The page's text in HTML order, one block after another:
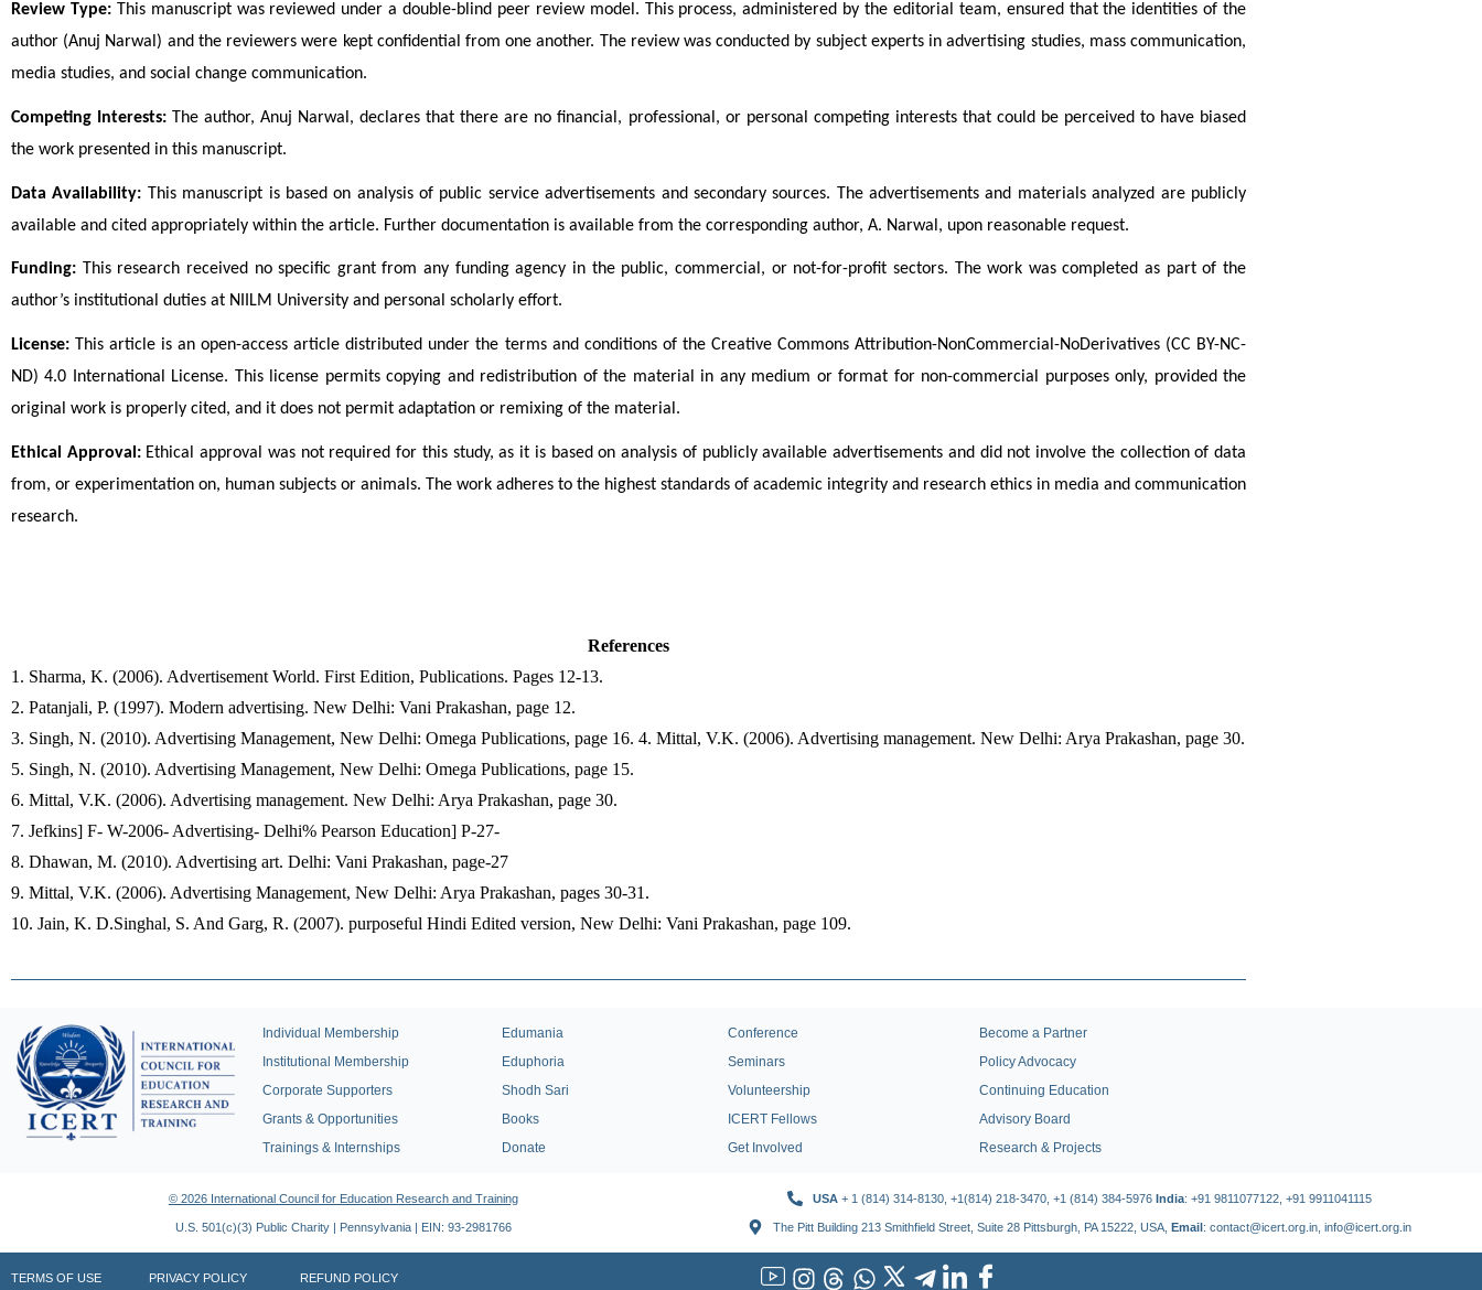
Review Type: This manuscript was reviewed under a double-blind peer review model. This process, administered by the editorial team, ensured that the identities of the
author (Anuj Narwal) and the reviewers were kept confidential from one another. The review was conducted by subject experts in advertising studies, mass communication,
media studies, and social change communication.
Competing Interests: The author, Anuj Narwal, declares that there are no financial, professional, or personal competing interests that could be perceived to have biased
the work presented in this manuscript.
Data Availability: This manuscript is based on analysis of public service advertisements and secondary sources. The advertisements and materials analyzed are publicly
available and cited appropriately within the article. Further documentation is available from the corresponding author, A. Narwal, upon reasonable request.
Funding: This research received no specific grant from any funding agency in the public, commercial, or not-for-profit sectors. The work was completed as part of the
author’s institutional duties at NIILM University and personal scholarly effort.
License: This article is an open-access article distributed under the terms and conditions of the Creative Commons Attribution-NonCommercial-NoDerivatives (CC BY-NC-
ND) 4.0 International License. This license permits copying and redistribution of the material in any medium or format for non-commercial purposes only, provided the
original work is properly cited, and it does not permit adaptation or remixing of the material.
Ethical Approval: Ethical approval was not required for this study, as it is based on analysis of publicly available advertisements and did not involve the collection of data
from, or experimentation on, human subjects or animals. The work adheres to the highest standards of academic integrity and research ethics in media and communication
research.
References
1. Sharma, K. (2006). Advertisement World. First Edition, Publications. Pages 12-13.
2. Patanjali, P. (1997). Modern advertising. New Delhi: Vani Prakashan, page 12.
3. Singh, N. (2010). Advertising Management, New Delhi: Omega Publications, page 16. 4. Mittal, V.K. (2006). Advertising management. New Delhi: Arya Prakashan, page 30.
5. Singh, N. (2010). Advertising Management, New Delhi: Omega Publications, page 15.
6. Mittal, V.K. (2006). Advertising management. New Delhi: Arya Prakashan, page 30.
7. Jefkins] F- W-2006- Advertising- Delhi% Pearson Education] P-27-
8. Dhawan, M. (2010). Advertising art. Delhi: Vani Prakashan, page-27
9. Mittal, V.K. (2006). Advertising Management, New Delhi: Arya Prakashan, pages 30-31.
10. Jain, K. D.Singhal, S. And Garg, R. (2007). purposeful Hindi Edited version, New Delhi: Vani Prakashan, page 109.
Individual Membership
Institutional Membership
Corporate Supporters
Grants & Opportunities
Trainings & Internships
Edumania
Eduphoria
Shodh Sari
Books
Donate
Conference
Seminars
Volunteership
ICERT Fellows
Get Involved
Become a Partner
Policy Advocacy
Continuing Education
Advisory Board
Research & Projects
© 2026 International Council for Education Research and Training
U.S. 501(c)(3) Public Charity | Pennsylvania | EIN: 93-2981766
USA + 1 (814) 314-8130, +1(814) 218-3470, +1 (814) 384-5976 India: +91 9811077122, +91 9911041115
The Pitt Building 213 Smithfield Street, Suite 28 Pittsburgh, PA 15222, USA, Email: contact@icert.org.in, info@icert.org.in
TERMS OF USE PRIVACY POLICY
REFUND POLICY